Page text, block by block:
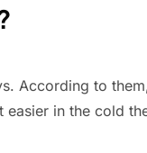
According to
in the cold